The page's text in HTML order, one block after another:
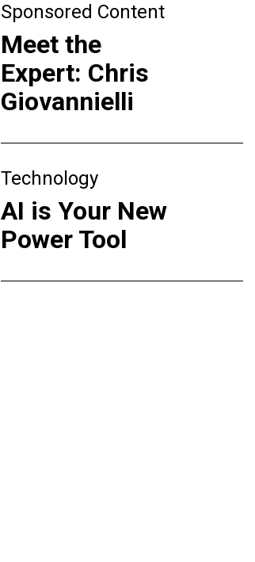
Sponsored Content
Meet the
Expert: Chris
Giovannielli
Technology
AI is Your New
Power Tool